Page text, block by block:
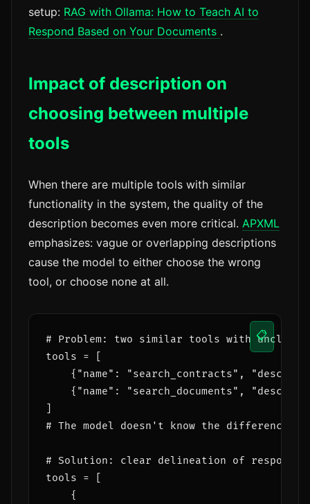
setup: RAG with Ollama: How to Teach AI to
Respond Based on Your Documents .
Impact of description on
choosing between multiple
tools
When there are multiple tools with similar
functionality in the system, the quality of the
description becomes even more critical. APXML
emphasizes: vague or overlapping descriptions
cause the model to either choose the wrong
tool, or choose none at all.
# Problem: two similar tools with unclear
tools = [
{"name": "search_contracts",
{"name": "search_documents",
# The model doesn't know the difference
# Solution: clear delineation of
tools = [
    {
📋